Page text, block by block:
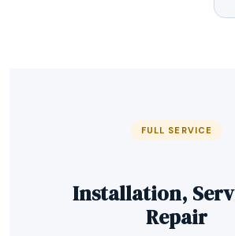
FULL SERVICE
Installation,
Repair